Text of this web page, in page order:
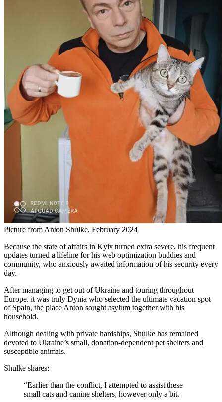
Picture from Anton Shulke, February 2024
Because the state of affairs in Kyiv turned extra severe, his frequent
updates turned a lifeline for his web optimization buddies and
community, who anxiously awaited information of his security every
day.
After managing to get out of Ukraine and touring throughout
Europe, it was truly Dynia who selected the ultimate vacation spot
of Spain, the place Anton sought asylum together with his
household.
Although dealing with private hardships, Shulke has remained
devoted to Ukraine’s small, donation-dependent pet shelters and
susceptible animals.
Shulke shares:
“Earlier than the conflict, I attempted to assist these
small cats and canine shelters, however only a bit.